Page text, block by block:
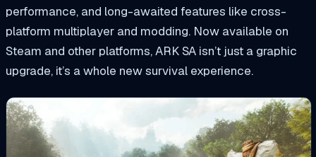
performance, and long-awaited features like cross-
platform multiplayer and modding. Now available on
Steam and other platforms, ARK SA isn’t just a graphic
upgrade, it’s a whole new survival experience.